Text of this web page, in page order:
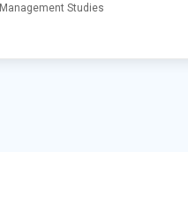
Management Studies